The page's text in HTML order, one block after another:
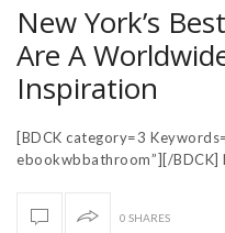
New York’s
Are A
Inspiration
[BDCK category=3
ebookwbbathroom”][/BDCK]
0 SHARES